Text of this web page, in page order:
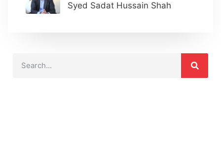
Syed Sadat Hussain Shah